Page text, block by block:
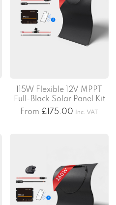
115W Flexible 12V MPPT
Full-Black Solar Panel Kit
From £ 175.00 Inc. VAT